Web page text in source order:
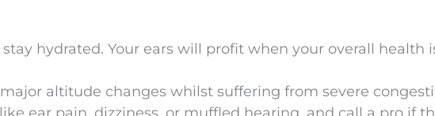
hydrated. Your ears will profit when your overall health
altitude changes whilst suffering from severe